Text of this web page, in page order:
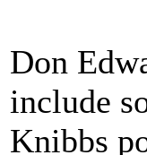
Don
include
Knibbs